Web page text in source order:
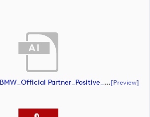
Upload_ET_DPWT_BMW_Official Partner_Positive_CMYK.ai[preview]